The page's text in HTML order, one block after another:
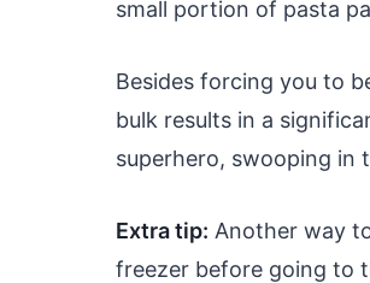
small portion of pasta
Besides forcing you to
bulk results in a
superhero, swooping in
Extra tip: Another way
freezer before going to